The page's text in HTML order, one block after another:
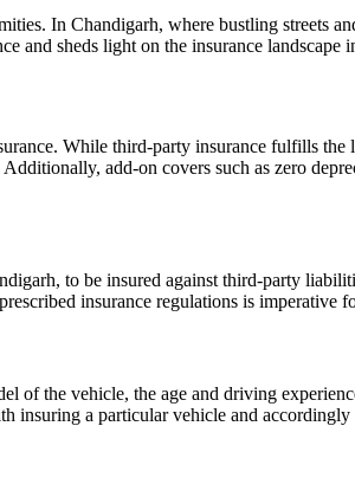
In Chandigarh, where bustling streets
and sheds light on the insurance landscape
While third-party insurance fulfills the
add-on covers such as zero
to be insured against third-party
insurance regulations is imperative
of the vehicle, the age and driving
insuring a particular vehicle and